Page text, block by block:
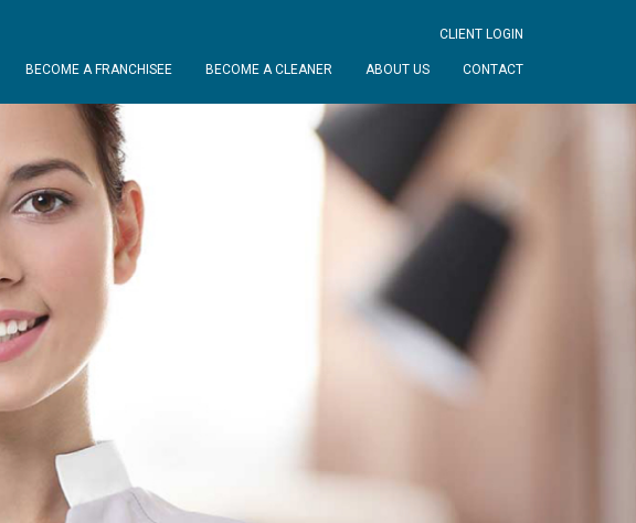
CLIENT LOGIN
BECOME A FRANCHISEE BECOME A CLEANER ABOUT US CONTACT